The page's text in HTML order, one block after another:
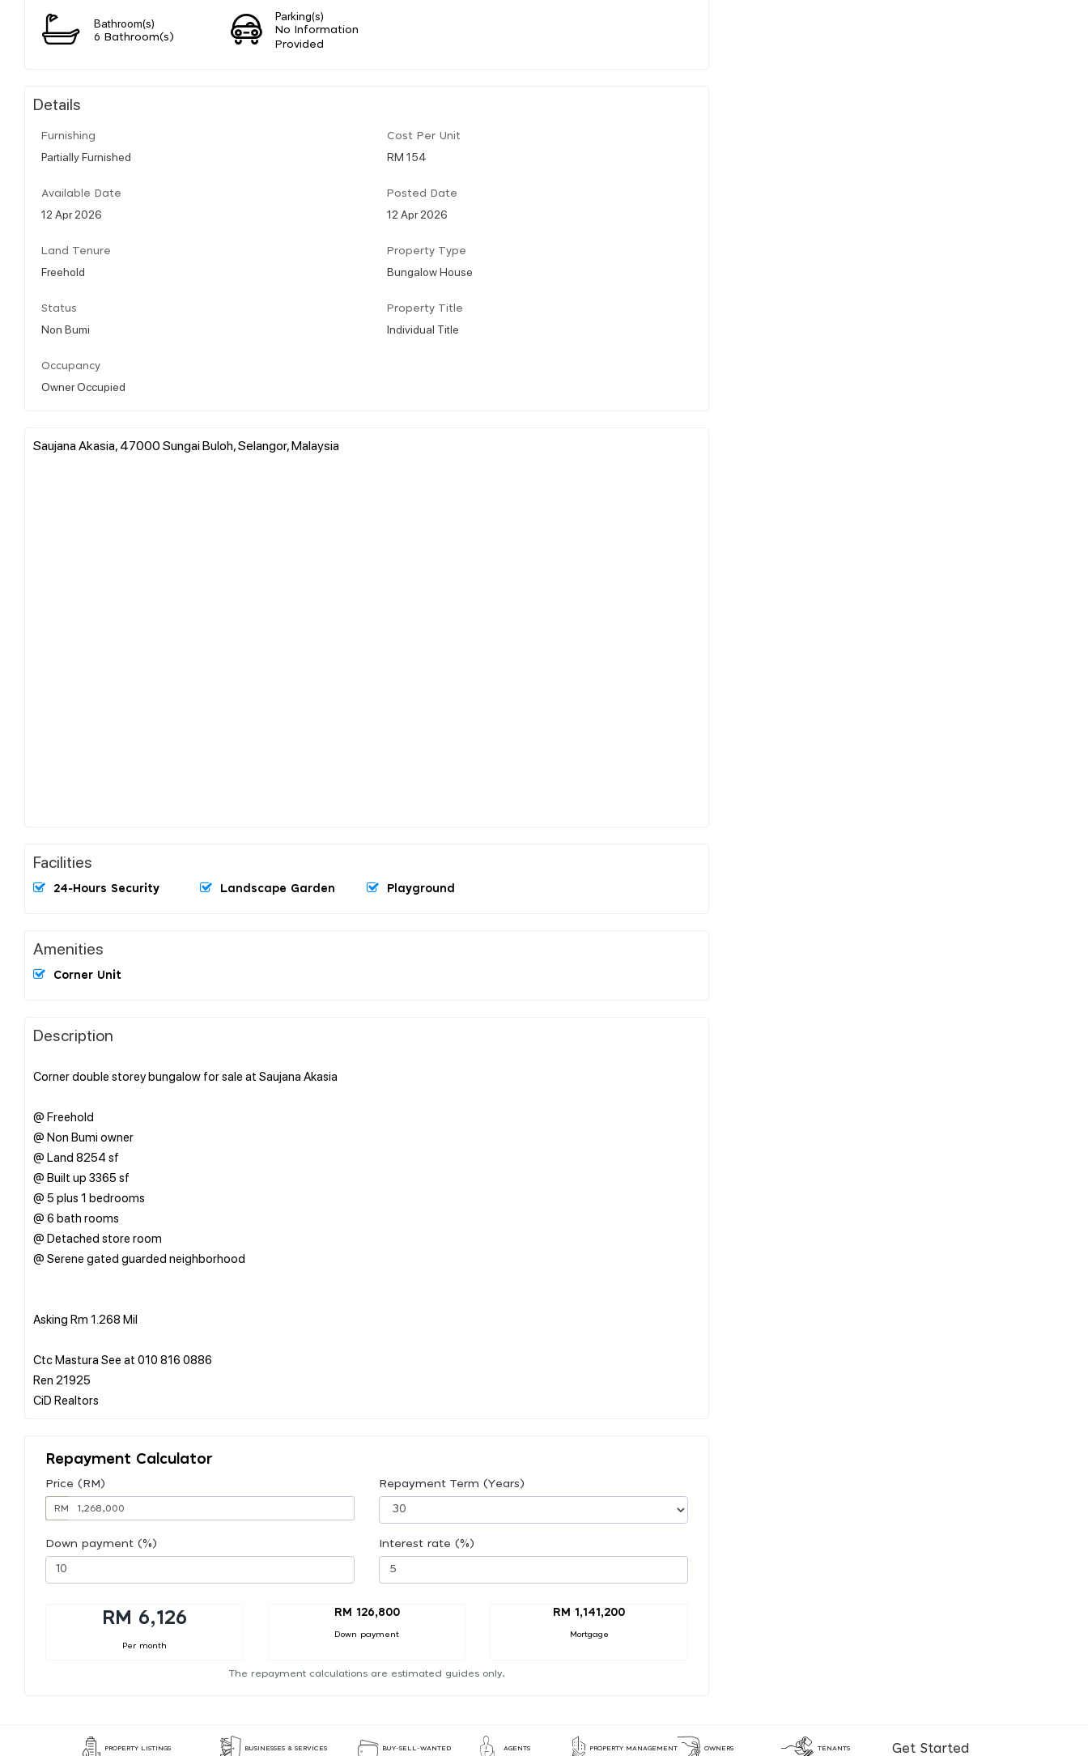
Bathroom(s)
6 Bathroom(s)
Parking(s)
No Information
Provided
Details
Furnishing
Partially Furnished
Cost Per Unit
RM 154
Available Date
12 Apr 2026
Posted Date
12 Apr 2026
Land Tenure
Freehold
Property Type
Bungalow House
Status
Non Bumi
Property Title
Individual Title
Occupancy
Owner Occupied
Saujana Akasia, 47000 Sungai Buloh, Selangor, Malaysia
Facilities
24-Hours Security Landscape Garden Playground
Amenities
Corner Unit
Description
Corner double storey bungalow for sale at Saujana Akasia
@ Freehold
@ Non Bumi owner
@ Land 8254 sf
@ Built up 3365 sf
@ 5 plus 1 bedrooms
@ 6 bath rooms
@ Detached store room
@ Serene gated guarded neighborhood
Asking Rm 1.268 Mil
Ctc Mastura See at 010 816 0886
Ren 21925
Repayment Calculator
Price (RM)
RM
Repayment Term (Years)
Down payment (%) Interest rate (%)
RM 6,126
Per month
RM 126,800
Down payment
RM 1,141,200
Mortgage
The repayment calculations are estimated guides only.
PROPERTY LISTINGS BUSINESSES & SERVICES BUY-SELL-WANTED AGENTS PROPERTY MANAGEMENT OWNERS TENANTS Get Started